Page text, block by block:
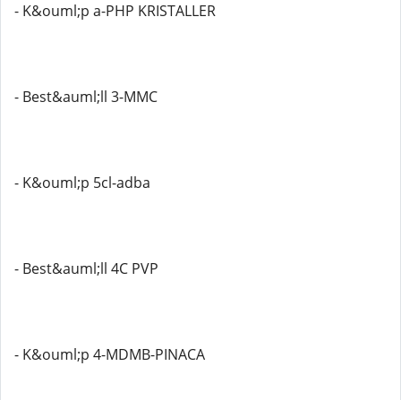
- K&ouml;p a-PHP KRISTALLER
- Best&auml;ll 3-MMC
- K&ouml;p 5cl-adba
- Best&auml;ll 4C PVP
- K&ouml;p 4-MDMB-PINACA